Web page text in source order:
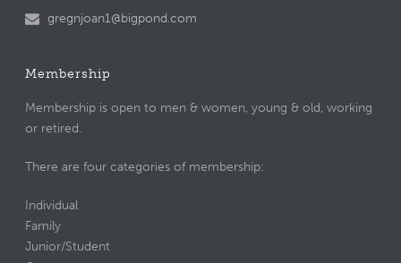
gregnjoan1@bigpond.com
Membership
Membership is open to men & women, young & old, working
or retired.
There are four categories of membership:
Individual
Family
Junior/Student